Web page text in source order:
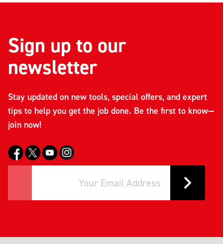
Sign up to our
newsletter
Stay updated on new tools, special offers, and expert
tips to help you get the job done. Be the first to know—
join now!